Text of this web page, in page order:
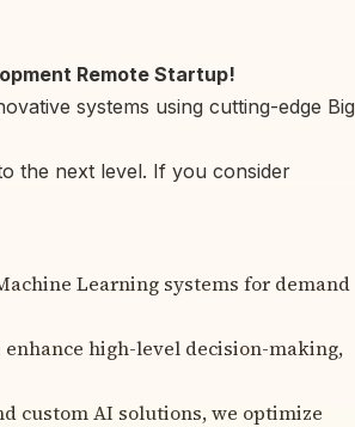
Remote Startup!
systems using cutting-edge Big
the next level. If you consider
Learning systems for demand
high-level decision-making,
custom AI solutions, we optimize